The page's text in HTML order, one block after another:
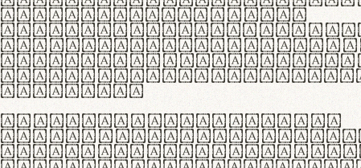
aute irure dolor in
reprehenderit in
velit esse cillum
fugiat nulla pariatur.
id velit ut lectus
faucibus.
In thermoregulatione,
handgloves microfibra
aut insulatione